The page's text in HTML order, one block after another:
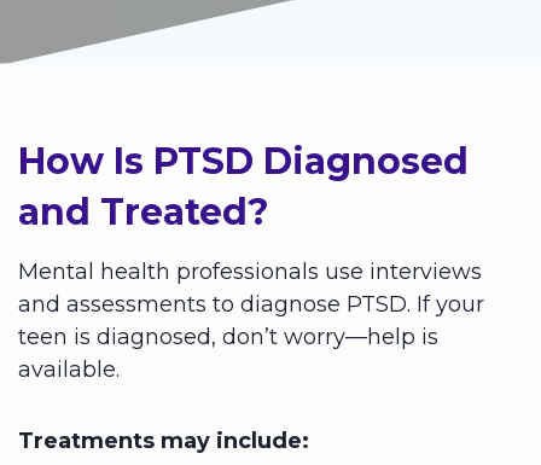
How Is PTSD Diagnosed
and Treated?
Mental health professionals use interviews
and assessments to diagnose PTSD. If your
teen is diagnosed, don’t worry—help is
available.
Treatments may include: